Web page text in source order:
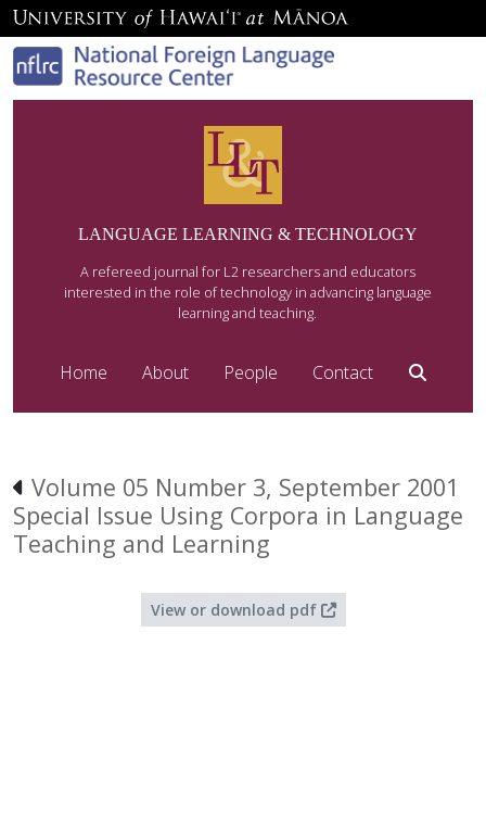
LANGUAGE LEARNING & TECHNOLOGY
A refereed journal for L2 researchers and educators
interested in the role of technology in advancing language
learning and teaching.
Home About People Contact
Volume 05 Number 3, September 2001
Special Issue Using Corpora in Language
Teaching and Learning
View or download pdf